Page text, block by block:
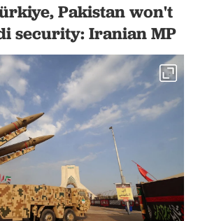
Pakistan won't
security: Iranian MP